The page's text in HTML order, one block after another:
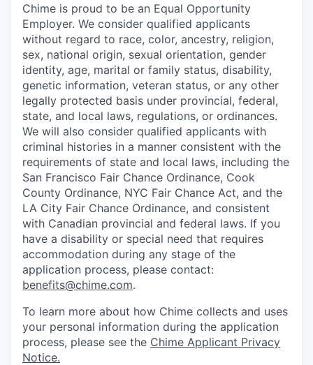
Chime is proud to be an Equal Opportunity
Employer. We consider qualified applicants
without regard to race, color, ancestry, religion,
sex, national origin, sexual orientation, gender
identity, age, marital or family status, disability,
genetic information, veteran status, or any other
legally protected basis under provincial, federal,
state, and local laws, regulations, or ordinances.
We will also consider qualified applicants with
criminal histories in a manner consistent with the
requirements of state and local laws, including the
San Francisco Fair Chance Ordinance, Cook
County Ordinance, NYC Fair Chance Act, and the
LA City Fair Chance Ordinance, and consistent
with Canadian provincial and federal laws. If you
have a disability or special need that requires
accommodation during any stage of the
application process, please contact:
benefits@chime.com.
To learn more about how Chime collects and uses
your personal information during the application
process, please see the Chime Applicant Privacy
Notice.